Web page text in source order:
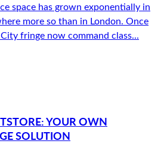
space has grown exponentially in
more so than in London. Once
fringe now command class...
YOUR OWN
SOLUTION